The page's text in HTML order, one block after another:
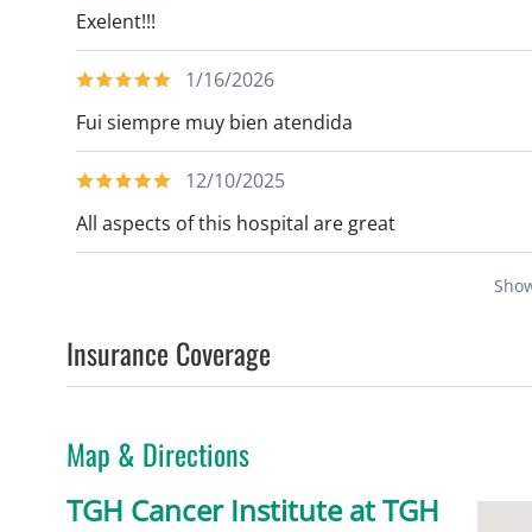
Exelent!!!
1/16/2026
Fui siempre muy bien atendida
12/10/2025
All aspects of this hospital are great
Insurance Coverage
Map & Directions
TGH Cancer Institute at TGH